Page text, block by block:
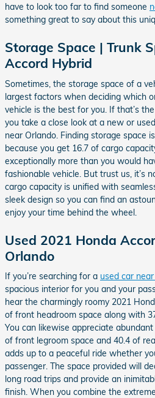
have to look too far to find someone
something great to say about this
Storage Space | Trunk
Accord Hybrid
Sometimes, the storage space of a
largest factors when deciding which
vehicle is the best for you. If that’s
you take a close look at a new or
near Orlando. Finding storage space
because you get 16.7 of cargo
exceptionally more than you would
fashionable vehicle. But trust us, it’s
cargo capacity is unified with
sleek design so you can find an
enjoy your time behind the wheel.
Used 2021 Honda
Orlando
If you’re searching for a used car
spacious interior for you and your
hear the charmingly roomy 2021
of front headroom space along with
You can likewise appreciate
of front legroom space and 40.4 of
adds up to a peaceful ride whether
passenger. The space provided will
long road trips and provide an
finish. When you combine the